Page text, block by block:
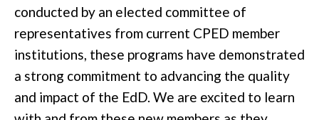
conducted by an elected committee of
representatives from current CPED member
institutions, these programs have demonstrated
a strong commitment to advancing the quality
and impact of the EdD. We are excited to learn